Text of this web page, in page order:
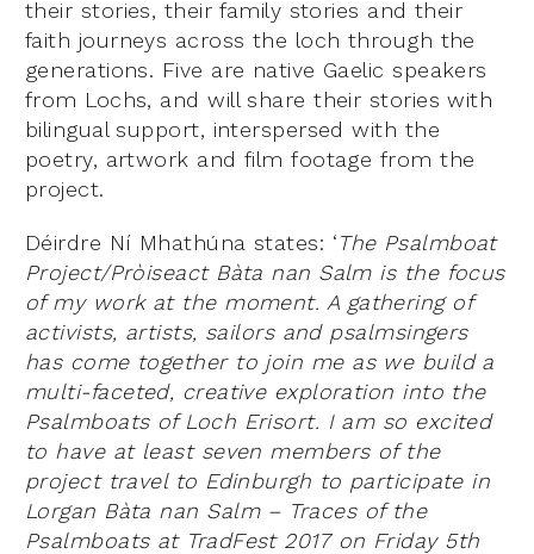
their stories, their family stories and their
faith journeys across the loch through the
generations. Five are native Gaelic speakers
from Lochs, and will share their stories with
bilingual support, interspersed with the
poetry, artwork and film footage from the
project.
Déirdre Ní Mhathúna states: ‘The Psalmboat
Project/Pròiseact Bàta nan Salm is the focus
of my work at the moment. A gathering of
activists, artists, sailors and psalmsingers
has come together to join me as we build a
multi-faceted, creative exploration into the
Psalmboats of Loch Erisort. I am so excited
to have at least seven members of the
project travel to Edinburgh to participate in
Lorgan Bàta nan Salm – Traces of the
Psalmboats at TradFest 2017 on Friday 5th